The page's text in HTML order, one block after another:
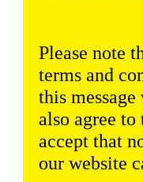
Please note
terms and
this
also agree
accept that
our website